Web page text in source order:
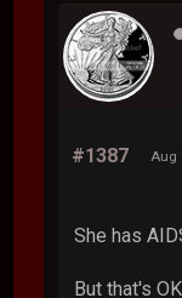
#1387 Aug
She has
But that's